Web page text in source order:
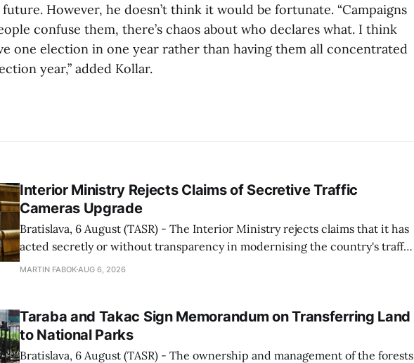
However, he doesn’t think it would be fortunate. “Campaigns
confuse them, there’s chaos about who declares what. I think
one election in one year rather than having them all concentrated
year,” added Kollar.
Interior Ministry Rejects Claims of Secretive Traffic
Cameras Upgrade
Bratislava, 6 August (TASR) - The Interior Ministry rejects claims that it has
acted secretly or without transparency in modernising the country's traffic
enforcement system, and it will provide regular updates on all cameras and
MARTIN FABOK AUG 6, 2026
Taraba and Takac Sign Memorandum on Transferring Land
to National Parks
Bratislava, 6 August (TASR) - The ownership and management of the forests